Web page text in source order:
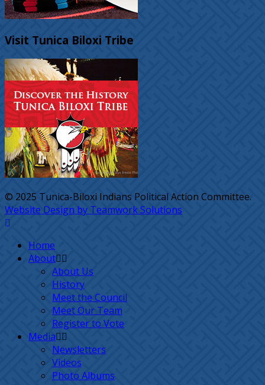
Visit Tunica Biloxi Tribe
© 2025 Tunica-Biloxi Indians Political Action Committee.
Website Design by Teamwork Solutions
Home
About
About Us
History
Meet the Council
Meet Our Team
Register to Vote
Media
Newsletters
Videos
Photo Albums